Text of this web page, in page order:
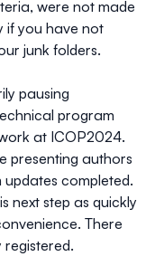
were not made
if you have not
junk folders.
pausing
program
at ICOP2024.
presenting authors
updates completed.
next step as quickly
There